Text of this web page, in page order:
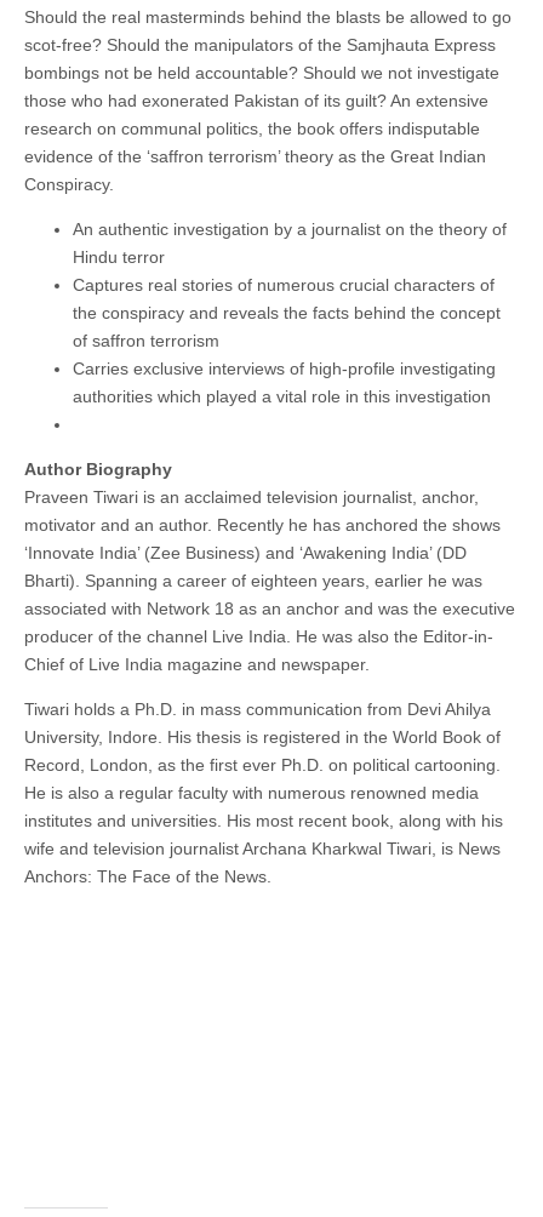
Should the real masterminds behind the blasts be allowed to go
scot-free? Should the manipulators of the Samjhauta Express
bombings not be held accountable? Should we not investigate
those who had exonerated Pakistan of its guilt? An extensive
research on communal politics, the book offers indisputable
evidence of the ‘saffron terrorism’ theory as the Great Indian
Conspiracy.
An authentic investigation by a journalist on the theory of
Hindu terror
Captures real stories of numerous crucial characters of
the conspiracy and reveals the facts behind the concept
of saffron terrorism
Carries exclusive interviews of high-profile investigating
authorities which played a vital role in this investigation
Author Biography
Praveen Tiwari is an acclaimed television journalist, anchor,
motivator and an author. Recently he has anchored the shows
‘Innovate India’ (Zee Business) and ‘Awakening India’ (DD
Bharti). Spanning a career of eighteen years, earlier he was
associated with Network 18 as an anchor and was the executive
producer of the channel Live India. He was also the Editor-in-
Chief of Live India magazine and newspaper.
Tiwari holds a Ph.D. in mass communication from Devi Ahilya
University, Indore. His thesis is registered in the World Book of
Record, London, as the first ever Ph.D. on political cartooning.
He is also a regular faculty with numerous renowned media
institutes and universities. His most recent book, along with his
wife and television journalist Archana Kharkwal Tiwari, is News
Anchors: The Face of the News.